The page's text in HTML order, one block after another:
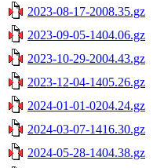
2023-08-17-2008.35.gz
2023-09-05-1404.06.gz
2023-10-29-2004.43.gz
2023-12-04-1405.26.gz
2024-01-01-0204.24.gz
2024-03-07-1416.30.gz
2024-05-28-1404.38.gz